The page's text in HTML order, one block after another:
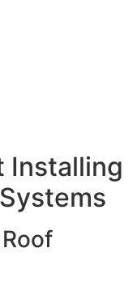
Installing